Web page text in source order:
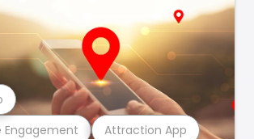
Engagement Attraction App